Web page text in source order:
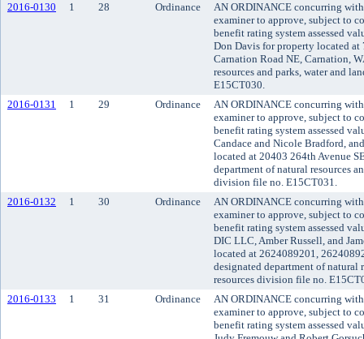
2016-0130
1 28 Ordinance
AN ORDINANCE concurring
examiner to approve, subject to
benefit rating system assessed
Don Davis for property located
Carnation Road NE, Carnation,
resources and parks, water and
E15CT030.
2016-0131
1 29 Ordinance
AN ORDINANCE concurring
examiner to approve, subject to
benefit rating system assessed
Candace and Nicole Bradford,
located at 20403 264th Avenue
department of natural resources
division file no. E15CT031.
2016-0132
1 30 Ordinance
AN ORDINANCE concurring
examiner to approve, subject to
benefit rating system assessed
DIC LLC, Amber Russell, and
located at 2624089201,
designated department of natural
resources division file no.
2016-0133
1 31 Ordinance
AN ORDINANCE concurring
examiner to approve, subject to
benefit rating system assessed